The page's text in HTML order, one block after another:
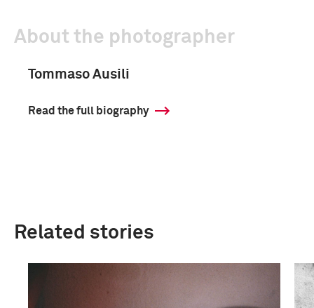
About the photographer
Tommaso Ausili
Read the full biography
Related stories